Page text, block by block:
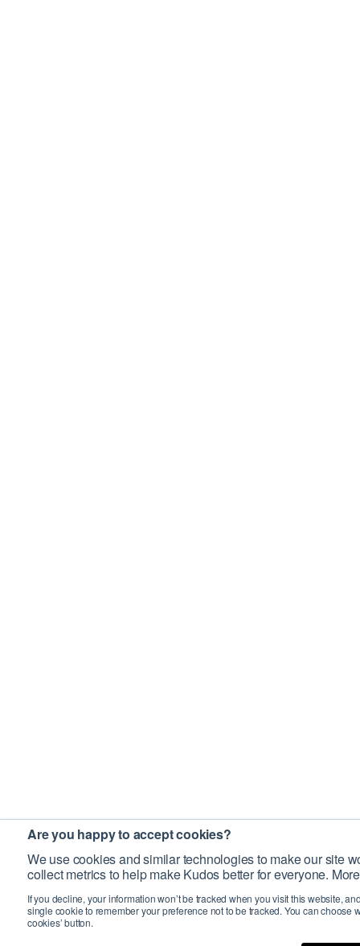
Are you happy to accept cookies?
We use cookies and similar technologies to make our site
collect metrics to help make Kudos better for everyone.
If you decline, your information won’t be tracked when you visit this website,
single cookie to remember your preference not to be tracked. You can choose
cookies’ button.